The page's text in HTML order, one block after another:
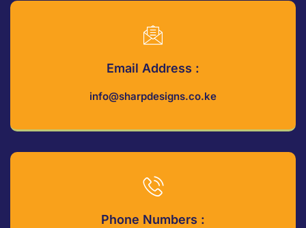
Email Address :
info@sharpdesigns.co.ke
Phone Numbers :